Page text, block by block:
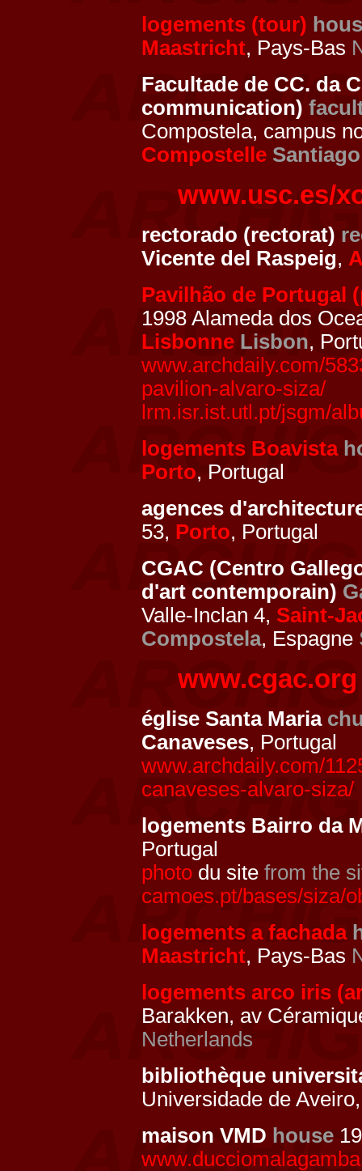
logements (tour)
Maastricht, Pays-Bas
Facultade de CC. da
communication)
Compostela, campus
Compostelle
www.usc.es/
rectorado (rectorat)
Vicente del Raspeig,
Pavilhão de Portugal
1998 Alameda dos
Lisbonne Lisbon,
www.archdaily.com/
pavilion-alvaro-siza/
lrm.isr.ist.utl.pt/jsgm/
logements Boavista
Porto, Portugal
agences
53, Porto, Portugal
CGAC (Centro
d'art contemporain)
Valle-Inclan 4, Saint-
Compostela, Espagne
www.cgac.org
église Santa Maria
Canaveses, Portugal
www.archdaily.com/
canaveses-alvaro-siza/
logements Bairro da
Portugal
photo du site from the
camoes.pt/bases/siza/
logements a fachada
Maastricht, Pays-Bas
logements arco iris
Barakken, av
Netherlands
bibliothèque
Universidade de
maison VMD house